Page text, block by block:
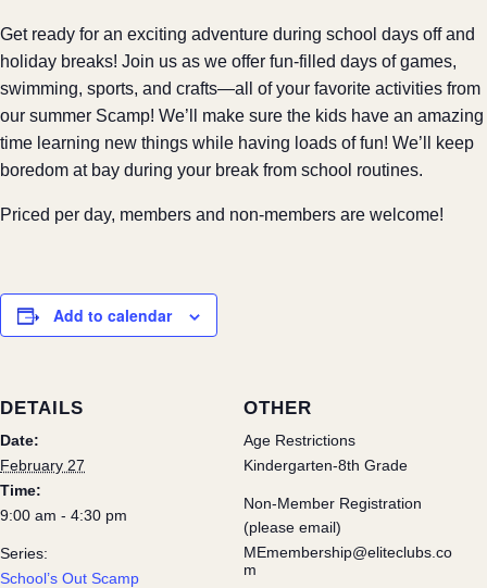
Get ready for an exciting adventure during school days off and
holiday breaks! Join us as we offer fun-filled days of games,
swimming, sports, and crafts—all of your favorite activities from
our summer Scamp! We’ll make sure the kids have an amazing
time learning new things while having loads of fun! We’ll keep
boredom at bay during your break from school routines.
Priced per day, members and non-members are welcome!
Add to calendar
DETAILS
Date:
February 27
Time:
9:00 am - 4:30 pm
Series:
School’s Out Scamp
OTHER
Age Restrictions
Kindergarten-8th Grade
Non-Member Registration
(please email)
MEmembership@eliteclubs.co
m